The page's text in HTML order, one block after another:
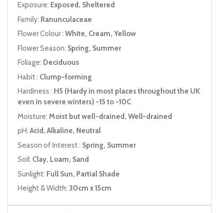
Exposure: Exposed, Sheltered
Family: Ranunculaceae
Flower Colour : White, Cream, Yellow
Flower Season: Spring, Summer
Foliage: Deciduous
Habit : Clump-forming
Hardiness : H5 (Hardy in most places throughout the UK
even in severe winters) -15 to -10C
Moisture: Moist but well-drained, Well-drained
pH:Acid, Alkaline, Neutral
Season of Interest : Spring, Summer
Soil: Clay, Loam, Sand
Sunlight: Full Sun, Partial Shade
Height & Width: 30cm x 15cm